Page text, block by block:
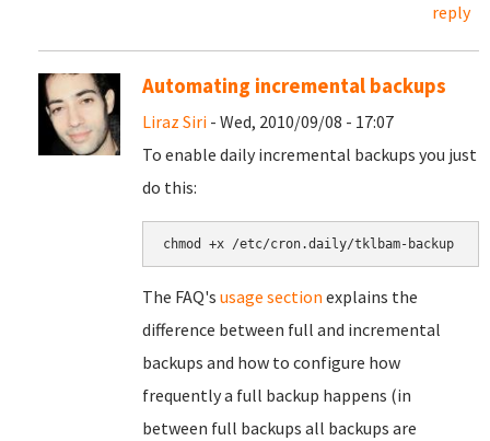
reply
Automating incremental backups
Liraz Siri - Wed, 2010/09/08 - 17:07
To enable daily incremental backups you just
do this:
The FAQ's usage section explains the
difference between full and incremental
backups and how to configure how
frequently a full backup happens (in
between full backups all backups are